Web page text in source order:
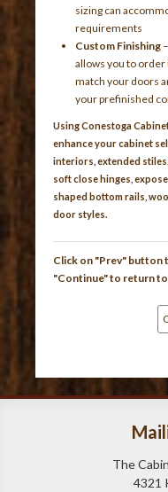
sizing can
requirements
Custom Finishing
allows you to
match your doors
your prefinished
Using Conestoga
enhance your cabinet
interiors, extended
soft close hinges,
shaped bottom rails,
door styles.
Click on "Prev" button
"Continue" to return
The
4321